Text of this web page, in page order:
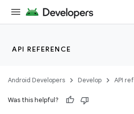
API REFERENCE
Android Developers Develop API
Was this helpful?